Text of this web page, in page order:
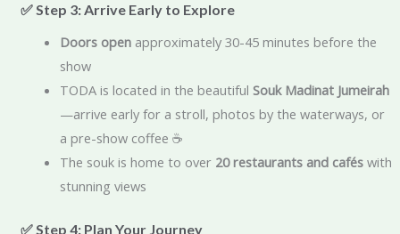
✅ Step 3: Arrive Early to Explore
Doors openapproximately 30-45 minutes before the
show
TODA is located in the beautiful Souk Madinat Jumeirah
—arrive early for a stroll, photos by the waterways, or
a pre-show coffee ☕
The souk is home to over 20 restaurants and caféswith
stunning views
✅ Step 4: Plan Your Journey